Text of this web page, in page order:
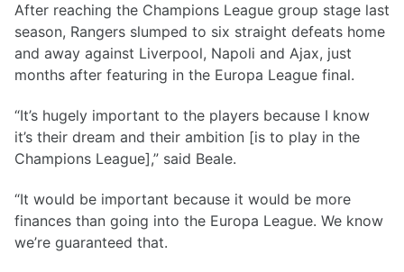
After reaching the Champions League group stage last
season, Rangers slumped to six straight defeats home
and away against Liverpool, Napoli and Ajax, just
months after featuring in the Europa League final.
“It’s hugely important to the players because I know
it’s their dream and their ambition [is to play in the
Champions League],” said Beale.
“It would be important because it would be more
finances than going into the Europa League. We know
we’re guaranteed that.